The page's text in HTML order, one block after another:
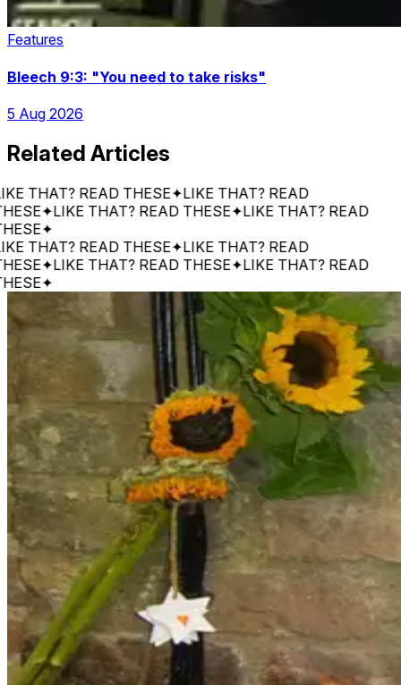
Features
Bleech 9:3: "You need to take risks"
5 Aug 2026
Related Articles
READ THESE✦LIKE THAT? READ
✦LIKE THAT? READ THESE✦LIKE THAT? READ
✦
READ THESE✦LIKE THAT? READ
✦LIKE THAT? READ THESE✦LIKE THAT? READ
✦